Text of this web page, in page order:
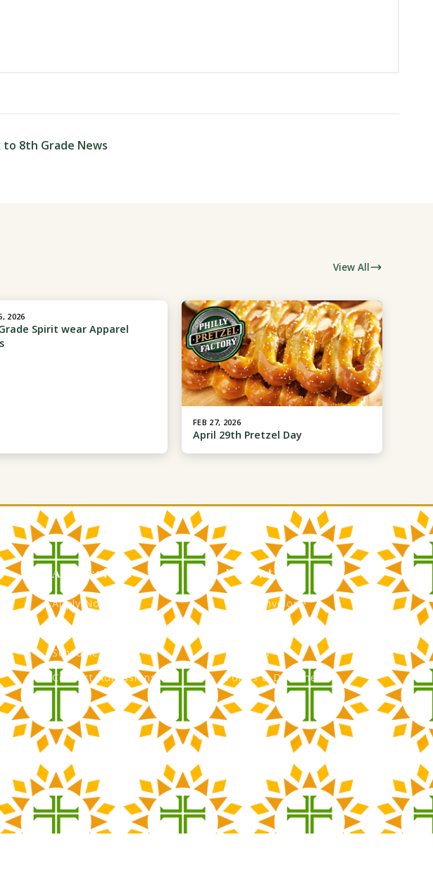
to 8th Grade News
View All
2026
Spirit wear Apparel
FEB 27, 2026
April 29th Pretzel Day
Admissions
Apply Now
Tuition & Financial Aid
Schedule a Tour
Contact Admissions
Parents
Green Envelope
Calendar
Forms & Documents